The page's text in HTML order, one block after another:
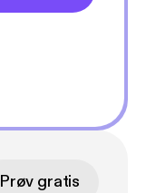
Prøv gratis